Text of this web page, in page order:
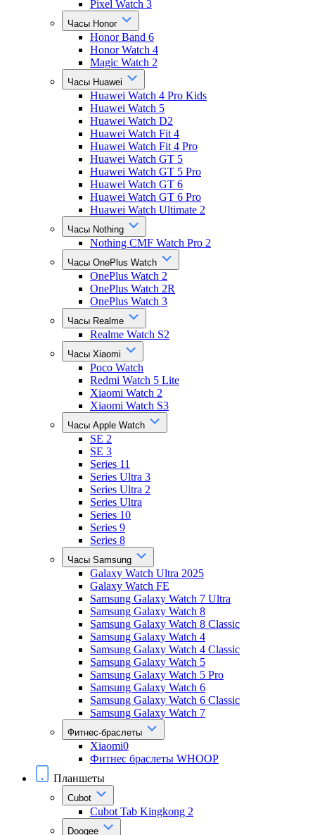
Pixel Watch 3
Часы Honor
Honor Band 6
Honor Watch 4
Magic Watch 2
Часы Huawei
Huawei Watch 4 Pro Kids
Huawei Watch 5
Huawei Watch D2
Huawei Watch Fit 4
Huawei Watch Fit 4 Pro
Huawei Watch GT 5
Huawei Watch GT 5 Pro
Huawei Watch GT 6
Huawei Watch GT 6 Pro
Huawei Watch Ultimate 2
Часы Nothing
Nothing CMF Watch Pro 2
Часы OnePlus Watch
OnePlus Watch 2
OnePlus Watch 2R
OnePlus Watch 3
Часы Realme
Realme Watch S2
Часы Xiaomi
Poco Watch
Redmi Watch 5 Lite
Xiaomi Watch 2
Xiaomi Watch S3
Часы Apple Watch
SE 2
SE 3
Series 11
Series Ultra 3
Series Ultra 2
Series Ultra
Series 10
Series 9
Series 8
Часы Samsung
Galaxy Watch Ultra 2025
Galaxy Watch FE
Samsung Galaxy Watch 7 Ultra
Samsung Galaxy Watch 8
Samsung Galaxy Watch 8 Classic
Samsung Galaxy Watch 4
Samsung Galaxy Watch 4 Classic
Samsung Galaxy Watch 5
Samsung Galaxy Watch 5 Pro
Samsung Galaxy Watch 6
Samsung Galaxy Watch 6 Classic
Samsung Galaxy Watch 7
Фитнес-браслеты
Xiaomi0
Фитнес браслеты WHOOP
Планшеты
Cubot
Cubot Tab Kingkong 2
Doogee